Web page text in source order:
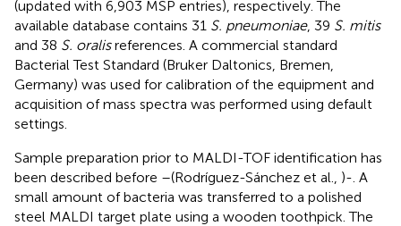
(updated with 6,903 MSP entries), respectively. The
available database contains 31 S. pneumoniae, 39 S. mitis
and 38 S. oralisreferences. A commercial standard
Bacterial Test Standard (Bruker Daltonics, Bremen,
Germany) was used for calibration of the equipment and
acquisition of mass spectra was performed using default
settings.
Sample preparation prior to MALDI-TOF identification has
been described before –(Rodríguez-Sánchez et al., )-. A
small amount of bacteria was transferred to a polished
steel MALDI target plate using a wooden toothpick. The